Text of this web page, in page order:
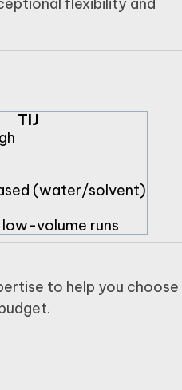
TIJ
(water/solvent)
volume runs
to help you choose